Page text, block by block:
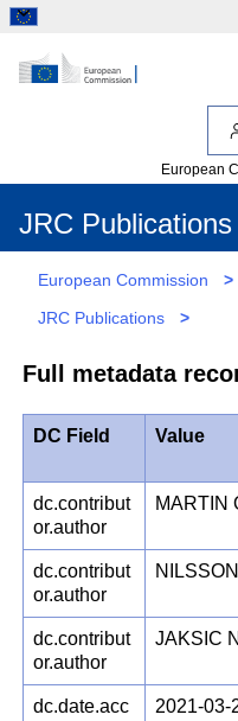
European
JRC Publications
European Commission >
JRC Publications
>
Full metadata
DC Field Value
dc.contribut
or.author
MARTIN
dc.contribut
or.author
dc.contribut
or.author
JAKSIC
dc.date.acc
2021-03-